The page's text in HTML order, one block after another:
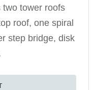
tower roofs
roof, one spiral
step bridge, disk